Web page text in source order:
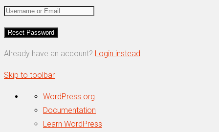
Already have an account? Login instead
Skip to toolbar
About
WordPress
WordPress.org
Documentation
Learn WordPress